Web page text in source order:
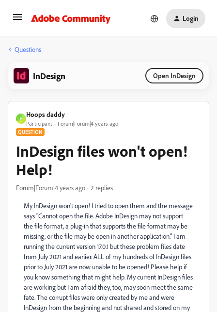
Login
Questions
InDesign Open InDesign
H
Hoops daddy
Participant Forum|Forum|4 years ago
QUESTION
InDesign files won't open!
Help!
Forum|Forum|4 years ago 2 replies
My InDesign won't open! I tried to open them and the message
says "Cannot open the file. Adobe InDesign may not support
the file format, a plug-in that supports the file format may be
missing, or the file may be open in another application." I am
running the current version 17.0.1 but these problem files date
from July 2021 and earlier. ALL of my hundreds of InDesign files
prior to July 2021 are now unable to be opened! Please help if
you know something that might help. My current InDesign files
are working but I am afraid they, too, may soon meet the same
fate. The corrupt files were only created by me and were
InDesign from the beginning and not shared and stored on my